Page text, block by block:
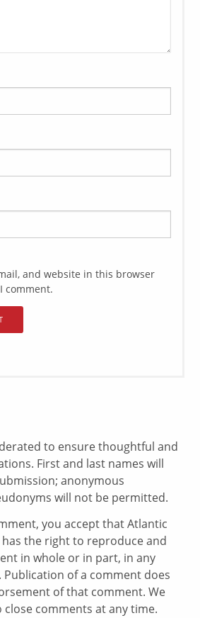
and website in this browser
comment.
to ensure thoughtful and
First and last names will
anonymous
will not be permitted.
you accept that Atlantic
has the right to reproduce and
in whole or in part, in any
of a comment does
of that comment. We
comments at any time.